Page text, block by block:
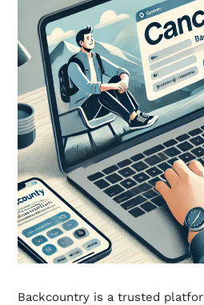
Backcountry is a trusted